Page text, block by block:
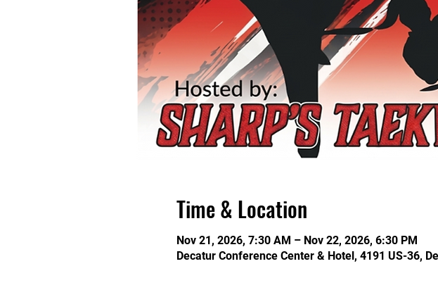
Time & Location
Nov 21, 2026, 7:30 AM – Nov 22, 2026, 6:30 PM
Decatur Conference Center & Hotel, 4191 US-36,